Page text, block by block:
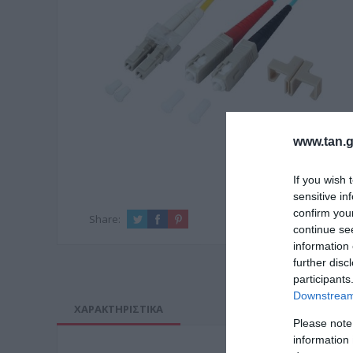
If you wish
sensitive
confirm
continue
information
further
Please
information
Share:
ΧΑΡΑΚΤΗΡΙΣΤΙΚΑ